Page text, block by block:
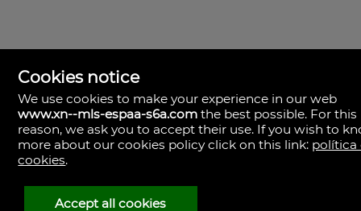
MLS España
Doña Micaela Hernandez, 1.
Arrecife, Las Palmas
Spain
928
30
Cookies notice
We use cookies to make your experience in our web
www.xn--mls-espaa-s6a.com the best possible. For this
reason, we ask you to accept their use. If you wish to
more about our cookies policy click on this link: política
cookies.
Accept all cookies